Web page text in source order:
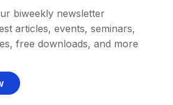
biweekly newsletter
articles, events, seminars,
free downloads, and more